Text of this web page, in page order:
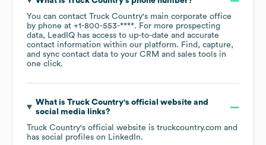
You can contact Truck Country's main corporate office
by phone at +1-800-553-****. For more prospecting
data, LeadIQ has access to up-to-date and accurate
contact information within our platform. Find, capture,
and sync contact data to your CRM and sales tools in
one click.
What is Truck Country's official website and
social media links?
Truck Country's official website is truckcountry.com and
has social profiles on LinkedIn.